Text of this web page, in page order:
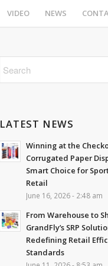
VIDEO NEWS
LATEST NEWS
Winning at the
Corrugated Paper
Smart Choice for
Retail
June 16, 2026 - 2:48 am
From Warehouse to
GrandFly’s SRP
Redefining Retail
Standards